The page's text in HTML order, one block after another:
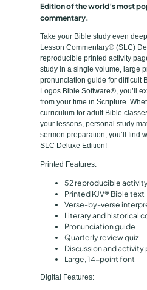
p
e
o
C
o
m
m
e
n
t
a
e
Edition of the world’s most
commentary.
Take your Bible study even
Lesson Commentary® (SLC)
reproducible printed activity
study in a single volume, large
pronunciation guide for difficult
Logos Bible Software®, you’ll
from your time in Scripture.
curriculum for adult Bible
your lessons, personal study
sermon preparation, you’ll find
SLC Deluxe Edition!
Printed Features:
52 reproducible
Printed KJV® Bible text
Verse-by-verse
Literary and historical
Pronunciation guide
Quarterly review quiz
Discussion and activity
Large, 14-point font
Digital Features: